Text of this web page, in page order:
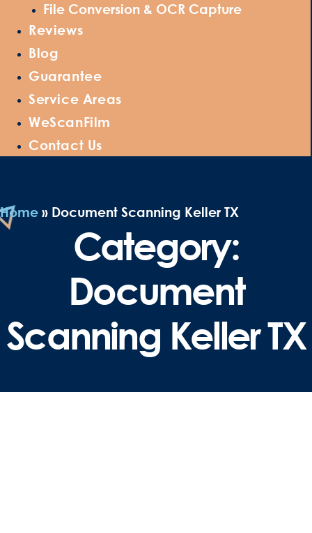
File Conversion & OCR Capture
Reviews
Blog
Guarantee
Service Areas
WeScanFilm
Contact Us
Home » Document Scanning Keller TX
Category:
Document
Scanning Keller TX